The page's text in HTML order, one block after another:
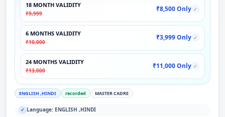
18 MONTH VALIDITY
₹9,999
₹8,500 Only ✓
6 MONTHS VALIDITY
₹10,000
₹3,999 Only ✓
24 MONTHS VALIDITY
₹13,000
₹11,000 Only ✓
ENGLISH ,HINDI recorded MASTER CADRE
✓ Language: ENGLISH ,HINDI